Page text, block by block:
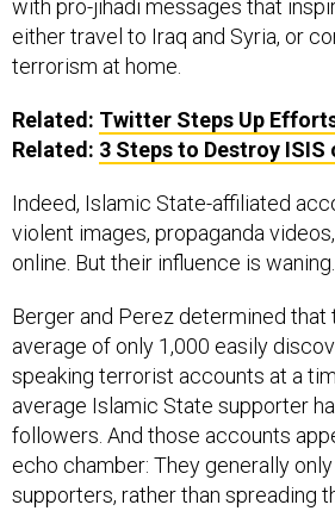
with pro-jihadi messages that
either travel to Iraq and Syria, or
terrorism at home.
Related: Twitter Steps Up
Related: 3 Steps to Destroy
Indeed, Islamic State-affiliated
violent images, propaganda
online. But their influence is waning.
Berger and Perez determined that
average of only 1,000 easily
speaking terrorist accounts at a
average Islamic State supporter
followers. And those accounts
echo chamber: They generally
supporters, rather than spreading